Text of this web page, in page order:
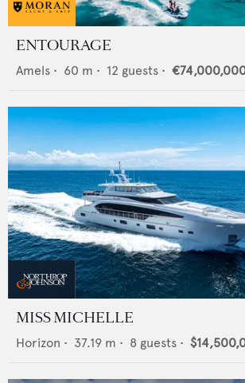
ENTOURAGE
Amels • 60 m • 12 guests •
MISS MICHELLE
Horizon • 37.19 m • 8 guests •